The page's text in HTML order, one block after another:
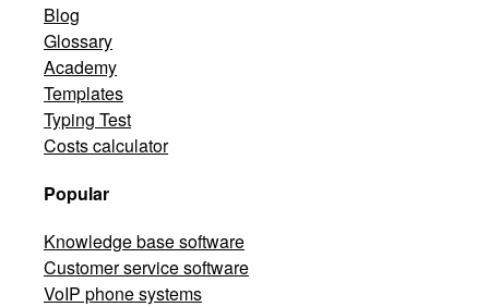
Blog
Glossary
Academy
Templates
Typing Test
Costs calculator
Popular
Knowledge base software
Customer service software
VoIP phone systems